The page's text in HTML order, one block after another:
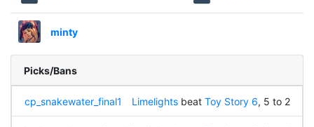
minty
Picks/Bans
cp_snakewater_final1 Limelightsbeat Toy Story 6, 5 to 2